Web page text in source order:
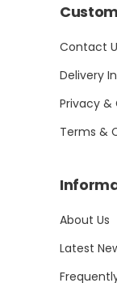
Contact
Delivery
Privacy &
Terms &
About Us
Latest